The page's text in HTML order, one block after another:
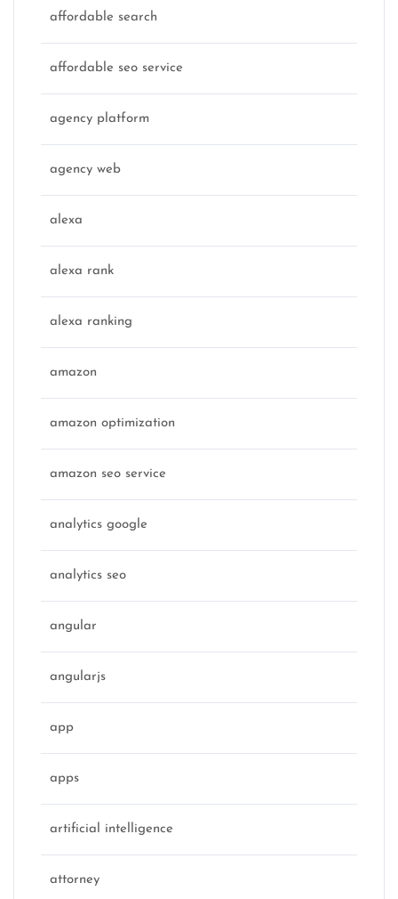
affordable search
affordable seo service
agency platform
agency web
alexa
alexa rank
alexa ranking
amazon
amazon optimization
amazon seo service
analytics google
analytics seo
angular
angularjs
app
apps
artificial intelligence
attorney